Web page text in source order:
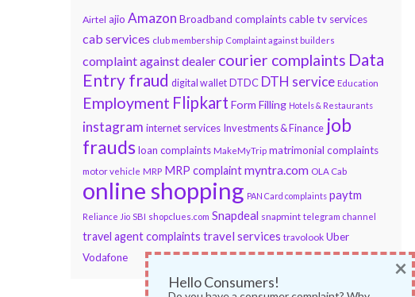
Airtel ajio Amazon Broadband complaints cable tv services
cab services club membership Complaint against builders
complaint against dealer courier complaints Data
Entry fraud digital wallet DTDC DTH service Education
Employment Flipkart Form Filling Hotels & Restaurants
instagram internet services Investments & Finance job
frauds loan complaints MakeMyTrip matrimonial complaints
motor vehicle MRP MRP complaintmyntra.com OLA Cab
online shopping PAN Card complaints paytm
Reliance Jio SBI shopclues.com Snapdeal snapmint telegram channel
travel agent complaints travel services travolook Uber
Vodafone
Hello Consumers!
×